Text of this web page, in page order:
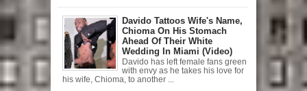
Davido Tattoos Wife's Name,
Chioma On His Stomach
Ahead Of Their White
Wedding In Miami (Video)
Davido has left female fans green
with envy as he takes his love for
his wife, Chioma, to another ...